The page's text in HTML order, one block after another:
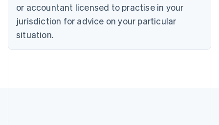
or accountant licensed to practise in your
jurisdiction for advice on your particular
situation.
English
Estonia
English
Finland
EnglishSvenska